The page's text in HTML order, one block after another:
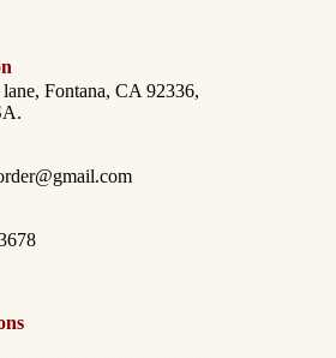
Fontana, CA 92336,